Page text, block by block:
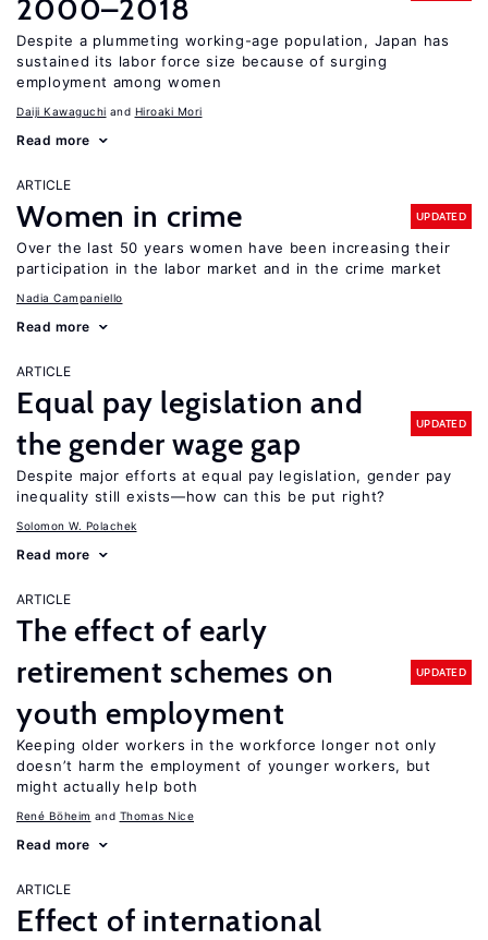
2000–2018
Despite a plummeting working-age population, Japan has
sustained its labor force size because of surging
employment among women
Daiji Kawaguchi Hiroaki Mori
Read more
ARTICLE
Women in crime UPDATED
Over the last 50 years women have been increasing their
participation in the labor market and in the crime market
Nadia Campaniello
Read more
ARTICLE
Equal pay legislation and
the gender wage gap
UPDATED
Despite major efforts at equal pay legislation, gender pay
inequality still exists—how can this be put right?
Solomon W. Polachek
Read more
ARTICLE
The effect of early
retirement schemes on
youth employment
UPDATED
Keeping older workers in the workforce longer not only
doesn’t harm the employment of younger workers, but
might actually help both
René Böheim Thomas Nice
Read more
ARTICLE
Effect of international